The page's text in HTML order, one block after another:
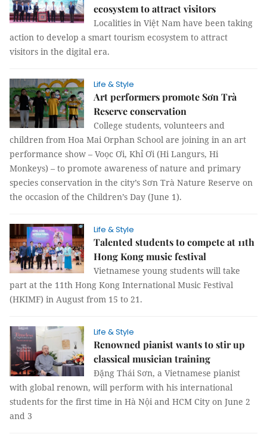
ecosystem to attract visitors
Localities in Việt Nam have been taking
action to develop a smart tourism ecosystem to attract
visitors in the digital era.
Life & Style
Art performers promote Sơn Trà
Reserve conservation
College students, volunteers and
children from Hoa Mai Orphan School are joining in an art
performance show – Voọc Ơi, Khỉ Ơi (Hi Langurs, Hi
Monkeys) – to promote awareness of nature and primary
species conservation in the city’s Sơn Trà Nature Reserve on
the occasion of the Children’s Day (June 1).
Life & Style
Talented students to compete at 11th
Hong Kong music festival
Vietnamese young students will take
part at the 11th Hong Kong International Music Festival
(HKIMF) in August from 15 to 21.
Life & Style
Renowned pianist wants to stir up
classical musician training
Đặng Thái Sơn, a Vietnamese pianist
with global renown, will perform with his international
students for the first time in Hà Nội and HCM City on June 2
and 3